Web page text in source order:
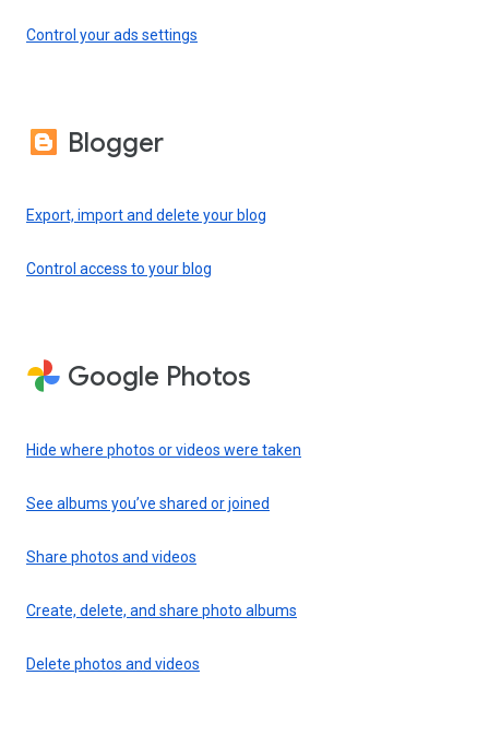
Control your ads settings
Blogger
Export, import and delete your blog
Control access to your blog
Google Photos
Hide where photos or videos were taken
See albums you’ve shared or joined
Share photos and videos
Create, delete, and share photo albums
Delete photos and videos